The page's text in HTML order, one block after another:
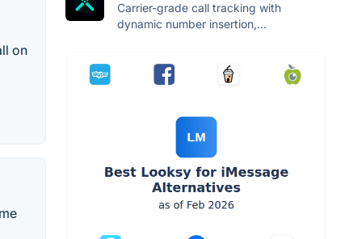
on
Carrier-grade call tracking with
dynamic number insertion,...